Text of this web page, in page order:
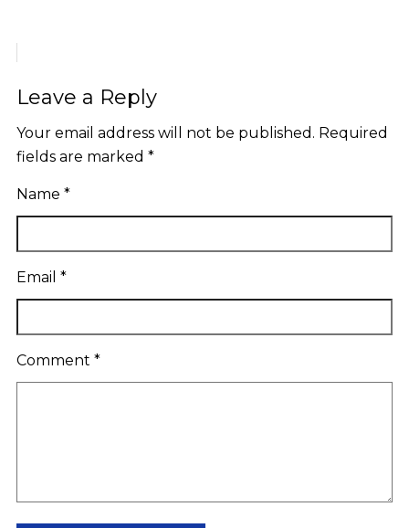
Leave a Reply
Your email address will not be published. Required
fields are marked *
Name *
Email *
Comment *